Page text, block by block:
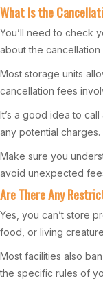
What Is the
You’ll need to check
about the cancellation
Most storage units
cancellation fees
It’s a good idea to
any potential charges.
Make sure you
avoid unexpected
Are There Any
Yes, you can’t store
food, or living
Most facilities also
the specific rules of